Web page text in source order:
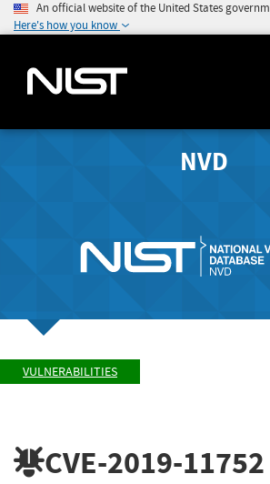
An official website of the United States
Here's how you know
NVD
VULNERABILITIES
CVE-2019-11752